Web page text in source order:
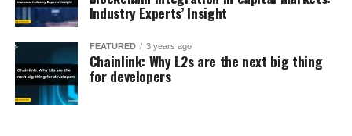
Industry Experts’ Insight
FEATURED 3 years ago
Chainlink: Why L2s are the next big thing
for developers